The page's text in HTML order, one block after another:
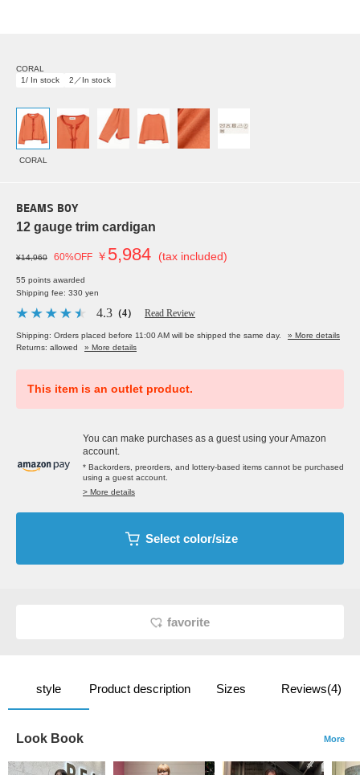
CORAL
1/ In stock
2／In stock
CORAL
BEAMS BOY
12 gauge trim cardigan
¥14,960 60%OFF ￥ 5,984 (tax included)
55 points awarded
Shipping fee: 330 yen
4.3 （4） Read Review
Shipping: Orders placed before 11:00 AM will be shipped the same day.
» More details
Returns: allowed
» More details
This item is an outlet product.
You can make purchases as a guest using your Amazon
account.
* Backorders, preorders, and lottery-based items cannot be purchased
using a guest account.
> More details
Select color/size
favorite
style Product description Sizes Reviews(4)
Look Book More